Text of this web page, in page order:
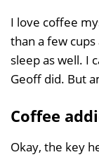
I love coffee
than a few
sleep as well. I
Geoff did. But
Coffee
Okay, the key